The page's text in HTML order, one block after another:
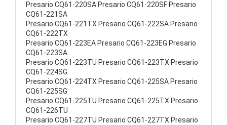
Presario CQ61-220SA Presario CQ61-220SF Presario
CQ61-221SA
Presario CQ61-221TX Presario CQ61-222SA Presario
CQ61-222TX
Presario CQ61-223EA Presario CQ61-223EG Presario
CQ61-223SA
Presario CQ61-223TU Presario CQ61-223TX Presario
CQ61-224SG
Presario CQ61-224TX Presario CQ61-225SA Presario
CQ61-225SG
Presario CQ61-225TU Presario CQ61-225TX Presario
CQ61-226TU
Presario CQ61-227TU Presario CQ61-227TX Presario